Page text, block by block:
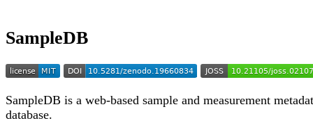
SampleDB
SampleDB is a web-based sample and measurement
database.